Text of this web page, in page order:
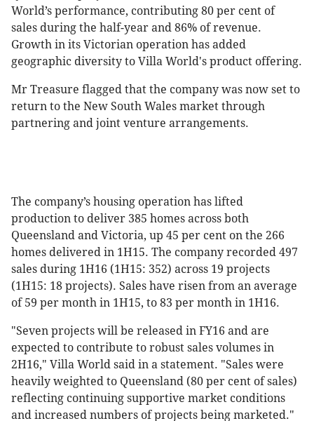
World’s performance, contributing 80 per cent of
sales during the half-year and 86% of revenue.
Growth in its Victorian operation has added
geographic diversity to Villa World's product offering.
Mr Treasure flagged that the company was now set to
return to the New South Wales market through
partnering and joint venture arrangements.
The company’s housing operation has lifted
production to deliver 385 homes across both
Queensland and Victoria, up 45 per cent on the 266
homes delivered in 1H15. The company recorded 497
sales during 1H16 (1H15: 352) across 19 projects
(1H15: 18 projects). Sales have risen from an average
of 59 per month in 1H15, to 83 per month in 1H16.
"Seven projects will be released in FY16 and are
expected to contribute to robust sales volumes in
2H16," Villa World said in a statement. "Sales were
heavily weighted to Queensland (80 per cent of sales)
reflecting continuing supportive market conditions
and increased numbers of projects being marketed."